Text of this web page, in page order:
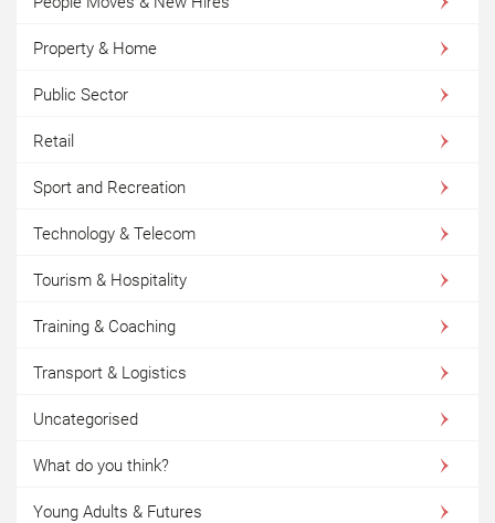
Property & Home
Public Sector
Retail
Sport and Recreation
Technology & Telecom
Tourism & Hospitality
Training & Coaching
Transport & Logistics
Uncategorised
What do you think?
Young Adults & Futures